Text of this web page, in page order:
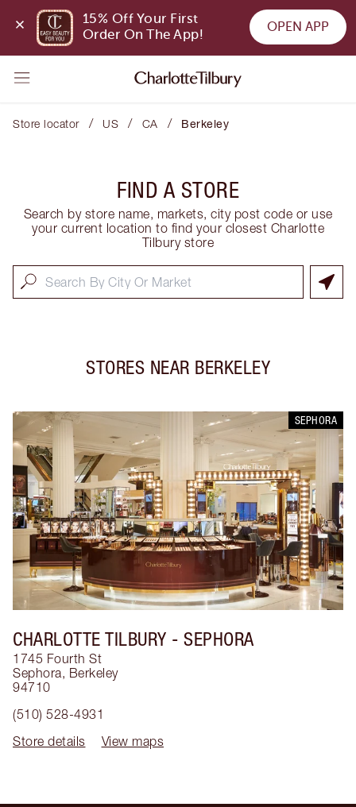
15% Off Your First
Order On The App!
OPEN APP
Store locator / US / CA / Berkeley
FIND A STORE
Search by store name, markets, city post code or use
your current location to find your closest Charlotte
Tilbury store
STORES NEAR BERKELEY
SEPHORA
CHARLOTTE TILBURY - SEPHORA
1745 Fourth St
Sephora, Berkeley
94710
(510) 528-4931
Store details
View maps